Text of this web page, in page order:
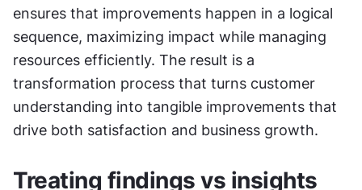
ensures that improvements happen in a logical
sequence, maximizing impact while managing
resources efficiently. The result is a
transformation process that turns customer
understanding into tangible improvements that
drive both satisfaction and business growth.
Treating findings vs insights